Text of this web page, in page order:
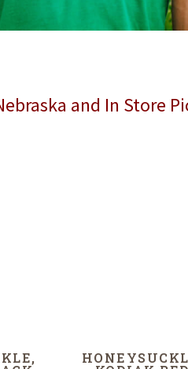
and In Store